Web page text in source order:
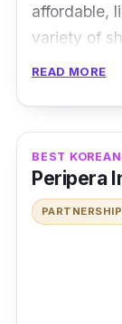
affordable,
variety of
and leaves
Key
Etude
water-
variety of
formula
READ MORE
BEST
Peripera